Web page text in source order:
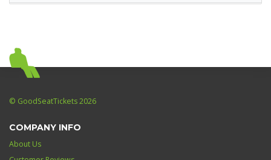
© GoodSeatTickets 2026
COMPANY INFO
About Us